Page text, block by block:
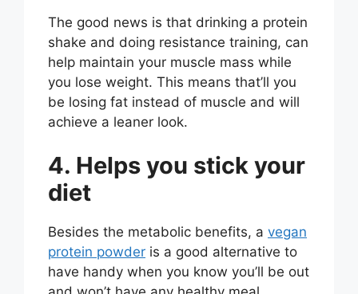
The good news is that drinking a protein
shake and doing resistance training, can
help maintain your muscle mass while
you lose weight. This means that’ll you
be losing fat instead of muscle and will
achieve a leaner look.
4. Helps you stick your
diet
Besides the metabolic benefits, a vegan
protein powder is a good alternative to
have handy when you know you’ll be out